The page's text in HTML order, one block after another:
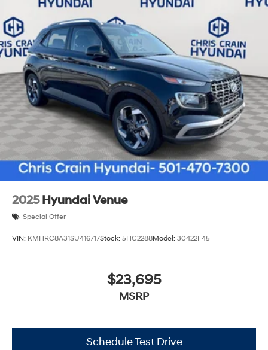
2025 Hyundai Venue
Special Offer
VIN: KMHRC8A31SU416717Stock: 5HC2288Model: 30422F45
$23,695
MSRP
Schedule Test Drive